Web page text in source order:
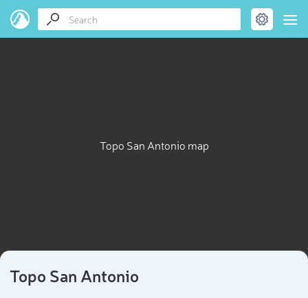
Topo San Antonio map
Topo San Antonio